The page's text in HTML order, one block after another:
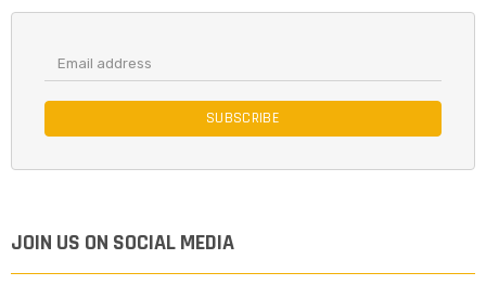
SUBSCRIBE
JOIN US ON SOCIAL MEDIA